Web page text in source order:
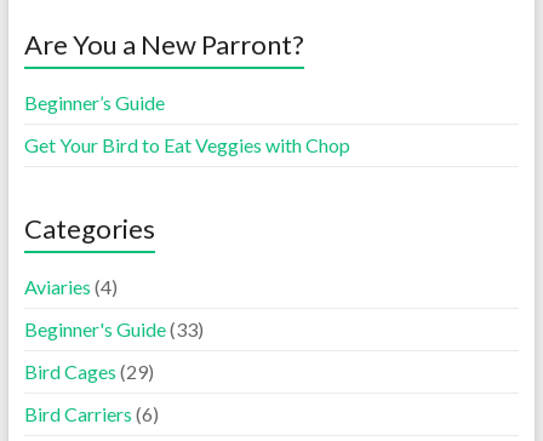
Are You a New Parront?
Beginner’s Guide
Get Your Bird to Eat Veggies with Chop
Categories
Aviaries (4)
Beginner's Guide(33)
Bird Cages (29)
Bird Carriers (6)